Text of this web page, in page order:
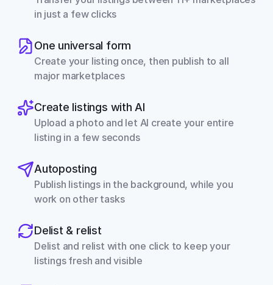
in just a few clicks
One universal form
Create your listing once, then publish to all
major marketplaces
Create listings with AI
Upload a photo and let AI create your entire
listing in a few seconds
Autoposting
Publish listings in the background, while you
work on other tasks
Delist & relist
Delist and relist with one click to keep your
listings fresh and visible